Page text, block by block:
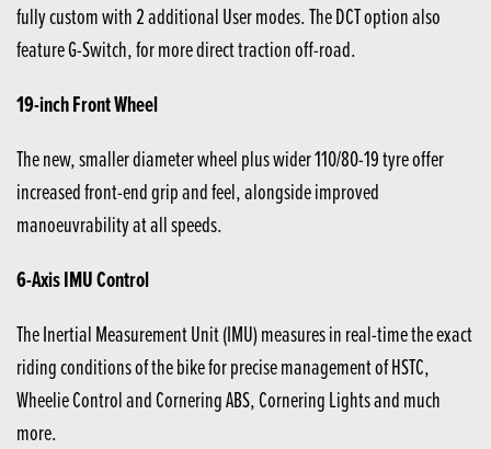
fully custom with 2 additional User modes. The DCT option also
feature G-Switch, for more direct traction off-road.
19-inch Front Wheel
The new, smaller diameter wheel plus wider 110/80-19 tyre offer
increased front-end grip and feel, alongside improved
manoeuvrability at all speeds.
6-Axis IMU Control
The Inertial Measurement Unit (IMU) measures in real-time the exact
riding conditions of the bike for precise management of HSTC,
Wheelie Control and Cornering ABS, Cornering Lights and much
more.